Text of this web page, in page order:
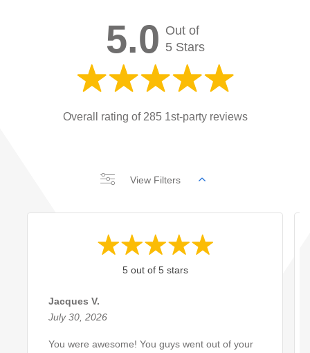
5.0 Out of
5 Stars
Overall rating of 285 1st-party reviews
View Filters
5 out of 5 stars
Jacques V.
July 30, 2026
You were awesome! You guys went out of your